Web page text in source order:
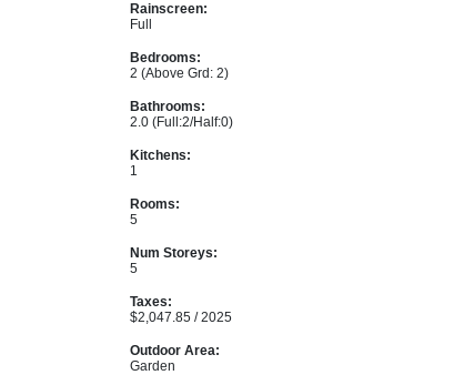
Rainscreen:
Full
Bedrooms:
2 (Above Grd: 2)
Bathrooms:
2.0 (Full:2/Half:0)
Kitchens:
1
Rooms:
5
Num Storeys:
5
Taxes:
$2,047.85 / 2025
Outdoor Area:
Garden